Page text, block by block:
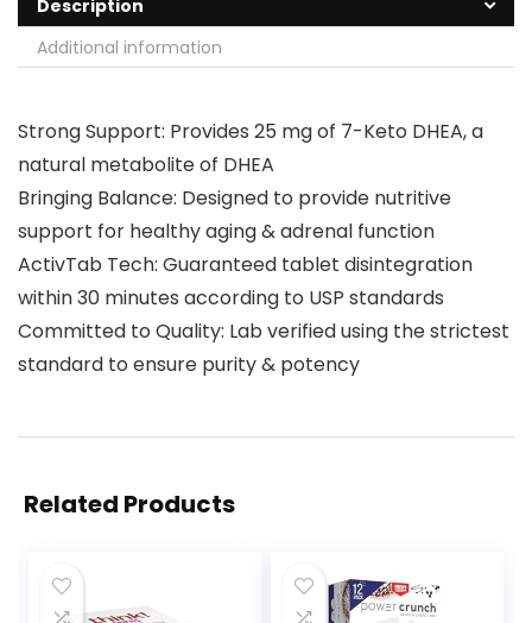
Description
Additional information
Strong Support: Provides 25 mg of 7-Keto DHEA, a
natural metabolite of DHEA
Bringing Balance: Designed to provide nutritive
support for healthy aging & adrenal function
ActivTab Tech: Guaranteed tablet disintegration
within 30 minutes according to USP standards
Committed to Quality: Lab verified using the strictest
standard to ensure purity & potency
Related Products